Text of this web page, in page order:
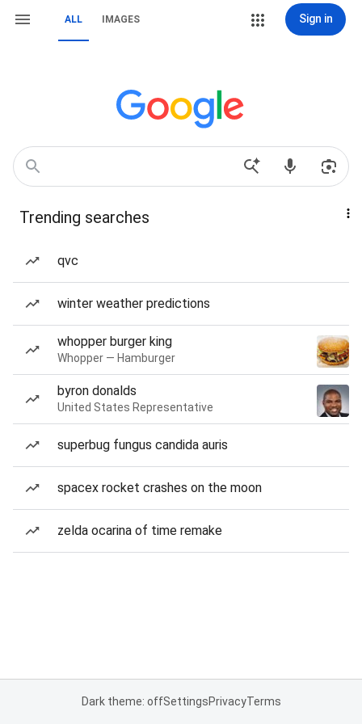
ALL IMAGES Sign in
Trending searches
qvc
winter weather predictions
whopper burger king
Whopper — Hamburger
byron donalds
United States Representative
superbug fungus candida auris
spacex rocket crashes on the moon
zelda ocarina of time remake
Dark theme: offSettingsPrivacyTerms